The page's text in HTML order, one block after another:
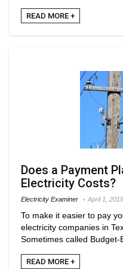
READ MORE +
Does a Payment
Electricity Costs?
Electricity Examiner April 1, 2019
To make it easier to pay
electricity companies in
Sometimes called Budget-
READ MORE +